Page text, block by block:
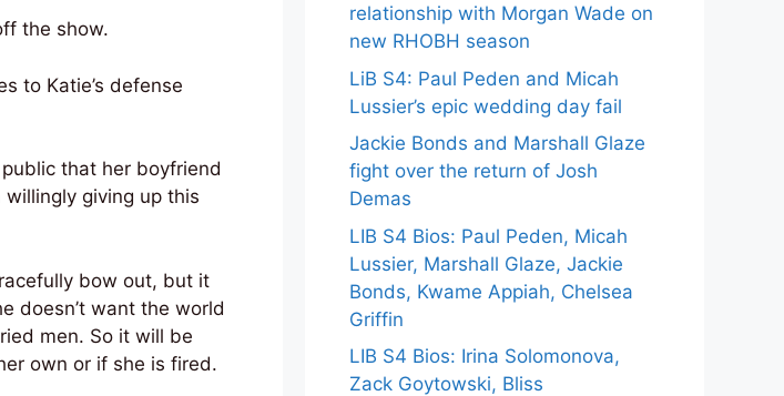
the show.
to Katie’s defense
that her boyfriend
giving up this
bow out, but it
doesn’t want the world
men. So it will be
own or if she is fired.
relationship with Morgan Wade on
new RHOBH season
LiB S4: Paul Peden and Micah
Lussier’s epic wedding day fail
Jackie Bonds and Marshall Glaze
fight over the return of Josh
Demas
LIB S4 Bios: Paul Peden, Micah
Lussier, Marshall Glaze, Jackie
Bonds, Kwame Appiah, Chelsea
Griffin
LIB S4 Bios: Irina Solomonova,
Zack Goytowski, Bliss